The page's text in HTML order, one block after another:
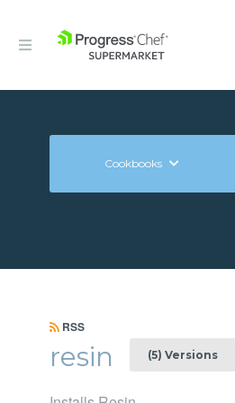
Cookbooks
RSS
resin (5) Versions